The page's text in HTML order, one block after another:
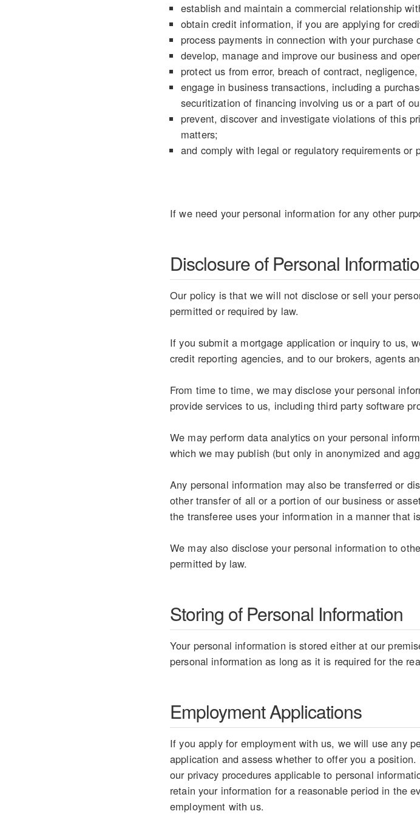
establish and maintain a commercial relationship
obtain credit information, if you are applying for
process payments in connection with your purchase
develop, manage and improve our business and
protect us from error, breach of contract,
engage in business transactions, including a
securitization of financing involving us or a part of
prevent, discover and investigate violations of this
matters;
and comply with legal or regulatory requirements or
If we need your personal information for any other
Disclosure of Personal
Our policy is that we will not disclose or sell your
permitted or required by law.
If you submit a mortgage application or inquiry to us,
credit reporting agencies, and to our brokers, agents
From time to time, we may disclose your personal
provide services to us, including third party software
We may perform data analytics on your personal
which we may publish (but only in anonymized and
Any personal information may also be transferred or
other transfer of all or a portion of our business or
the transferee uses your information in a manner that
We may also disclose your personal information to
permitted by law.
Storing of Personal Information
Your personal information is stored either at our
personal information as long as it is required for the
Employment Applications
If you apply for employment with us, we will use any
application and assess whether to offer you a
our privacy procedures applicable to personal
retain your information for a reasonable period in the
employment with us.